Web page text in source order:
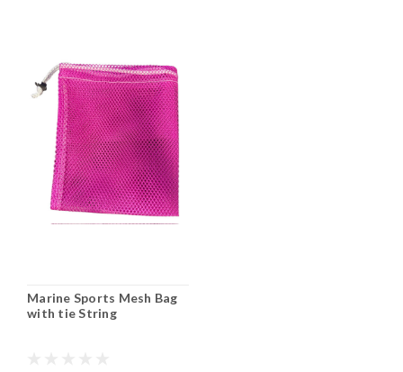
Marine Sports Mesh Bag
with tie String